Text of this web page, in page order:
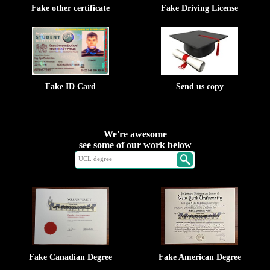
Fake other certificate Fake Driving License
Fake ID Card Send us copy
We're awesome
see some of our work below
Fake Canadian Degree Fake American Degree